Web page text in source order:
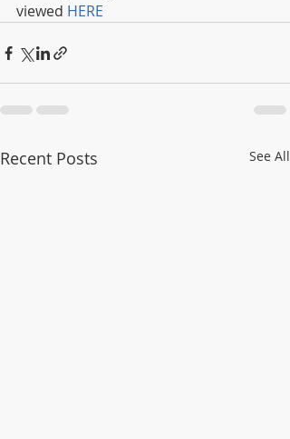
viewed HERE
Recent Posts See All